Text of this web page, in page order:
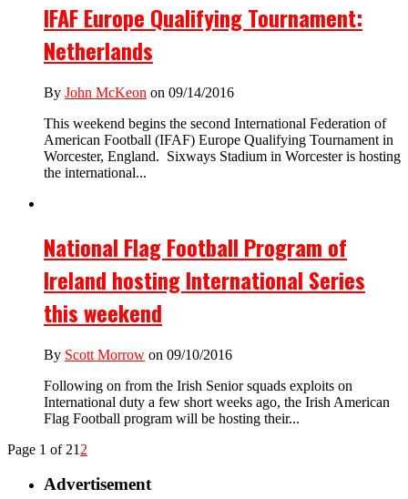
IFAF Europe Qualifying Tournament:
Netherlands
By John McKeon on 09/14/2016
This weekend begins the second International Federation of
American Football (IFAF) Europe Qualifying Tournament in
Worcester, England. Sixways Stadium in Worcester is hosting
the international...
National Flag Football Program of
Ireland hosting International Series
this weekend
By Scott Morrow on 09/10/2016
Following on from the Irish Senior squads exploits on
International duty a few short weeks ago, the Irish American
Flag Football program will be hosting their...
Page 1 of 21 2
Advertisement